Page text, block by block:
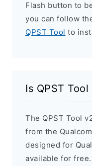
Flash button to
you can follow
QPST Tool to
Is QPST
The QPST Tool
from the
designed for
available for free.